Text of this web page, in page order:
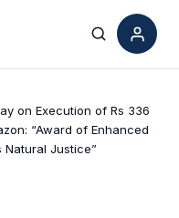
Search
on Execution of Rs 336
“Award of Enhanced
Natural Justice”